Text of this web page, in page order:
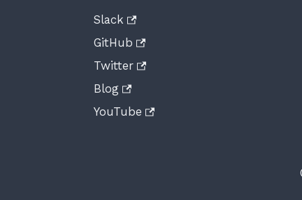
Slack
GitHub
Twitter
Blog
YouTube